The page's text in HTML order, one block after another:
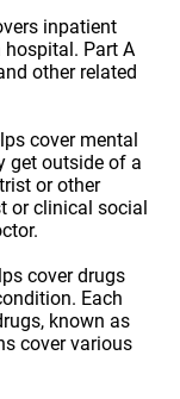
inpatient
hospital. Part A
other related
cover mental
get outside of a
or other
or clinical social
cover drugs
Each
known as
cover various